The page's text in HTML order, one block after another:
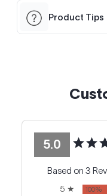
Product Tips
5.0
Based on 3
5 ★ 100%